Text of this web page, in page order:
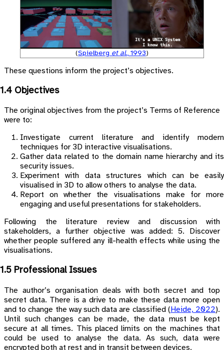
(Spielberg et al., 1993)
These questions inform the project’s objectives.
1.4 Objectives
The original objectives from the project’s Terms of Reference
were to:
Investigate current literature and identify modern
techniques for 3D interactive visualisations.
Gather data related to the domain name hierarchy and its
security issues.
Experiment with data structures which can be easily
visualised in 3D to allow others to analyse the data.
Report on whether the visualisations make for more
engaging and useful presentations for stakeholders.
Following the literature review and discussion with
stakeholders, a further objective was added: 5. Discover
whether people suffered any ill-health effects while using the
visualisations.
1.5 Professional Issues
The author’s organisation deals with both secret and top
secret data. There is a drive to make these data more open
and to change the way such data are classified ( Heide, 2022).
Until such changes can be made, the data must be kept
secure at all times. This placed limits on the machines that
could be used to analyse the data. As such, data were
encrypted both at rest and in transit between devices.